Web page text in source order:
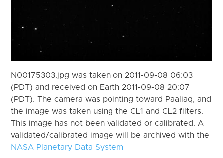
N00175303.jpg was taken on 2011-09-08 06:03
(PDT) and received on Earth 2011-09-08 20:07
(PDT). The camera was pointing toward Paaliaq, and
the image was taken using the CL1 and CL2 filters.
This image has not been validated or calibrated. A
validated/calibrated image will be archived with the
NASA Planetary Data System